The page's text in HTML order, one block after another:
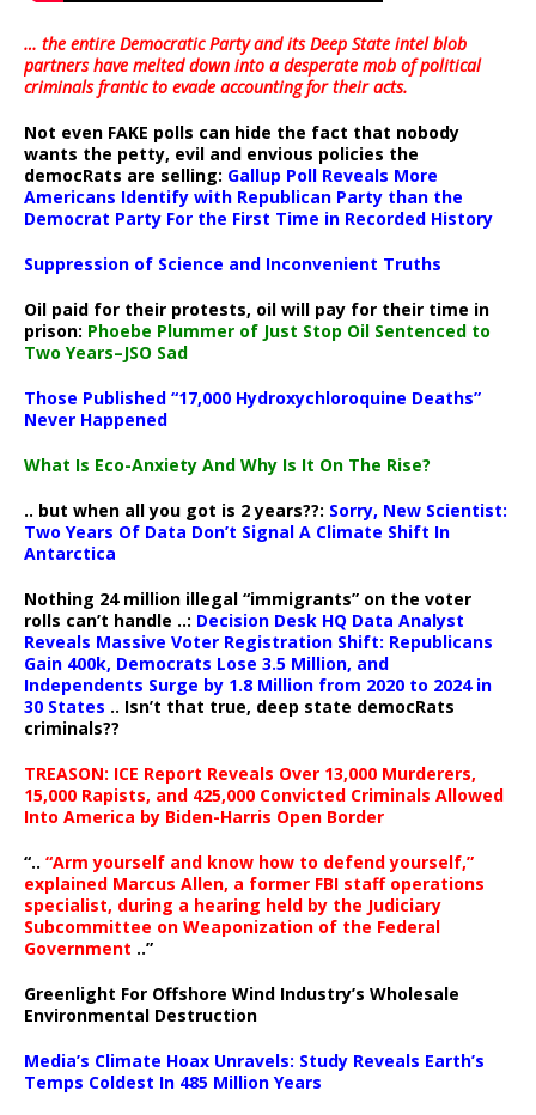
… the entire Democratic Party and its Deep State intel blob
partners have melted down into adesperate mob of political
criminals frantic to evade accounting for their acts.
Not even FAKE polls can hide the fact that nobody
wants the petty, evil and envious policies the
democRats are selling: Gallup Poll Reveals More
Americans Identify with Republican Party than the
Democrat Party For the First Time in Recorded History
Suppression of Science and Inconvenient Truths
Oil paid for their protests, oil will pay for their time in
prison: Phoebe Plummer of Just Stop Oil Sentenced to
Two Years–JSO Sad
Those Published “17,000 Hydroxychloroquine Deaths”
Never Happened
What Is Eco-Anxiety And Why Is It On The Rise?
.. but when all you got is 2 years??: Sorry, New Scientist:
Two Years Of Data Don’t Signal A Climate Shift In
Antarctica
Nothing 24 million illegal “immigrants” on the voter
rolls can’t handle ..: Decision Desk HQ Data Analyst
Reveals Massive Voter Registration Shift: Republicans
Gain 400k, Democrats Lose 3.5 Million, and
Independents Surge by 1.8 Million from 2020 to 2024 in
30 States .. Isn’t that true, deep state democRats
criminals??
TREASON: ICE Report Reveals Over 13,000 Murderers,
15,000 Rapists, and 425,000 Convicted Criminals Allowed
Into America by Biden-Harris Open Border
“.. “Arm yourself and know how to defend yourself,”
explained Marcus Allen, a former FBI staff operations
specialist, during a hearing held by the Judiciary
Subcommittee on Weaponization of the Federal
Government ..”
Greenlight For Offshore Wind Industry’s Wholesale
Environmental Destruction
Media’s Climate Hoax Unravels: Study Reveals Earth’s
Temps Coldest In 485 Million Years